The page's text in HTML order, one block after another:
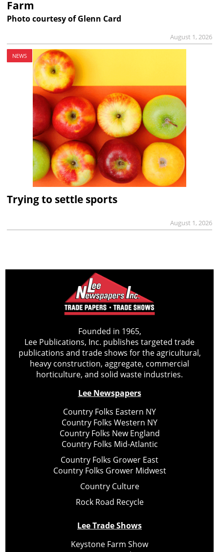
Farm
Photo courtesy of Glenn Card
August 1, 2026
NEWS
Trying to settle sports
August 1, 2026
Founded in 1965,
Lee Publications, Inc. publishes targeted trade
publications and trade shows for the agricultural,
heavy construction, aggregate, commercial
horticulture, and solid waste industries.
Lee Newspapers
Country Folks Eastern NY
Country Folks Western NY
Country Folks New England
Country Folks Mid-Atlantic
Country Folks Grower East
Country Folks Grower Midwest
Country Culture
Rock Road Recycle
Lee Trade Shows
Keystone Farm Show